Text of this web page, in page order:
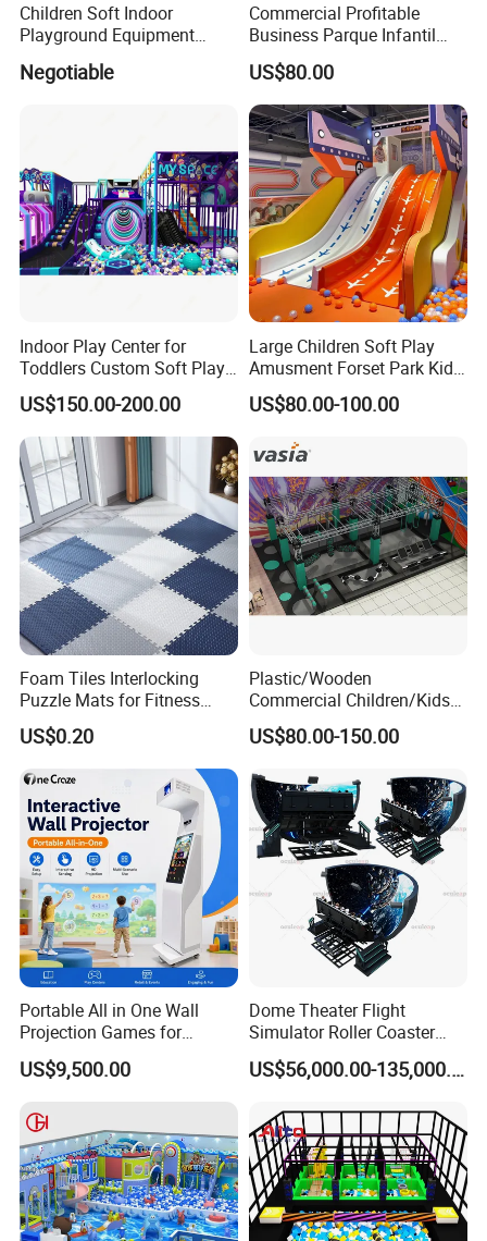
Children Soft Indoor
Playground Equipment
Naughty Castle
Negotiable
Commercial Profitable
Business Parque Infantil
Kids Indoor Playground Soft
Play Park Amusement
Children Playroom
Equipment
US$80.00
Indoor Play Center for
Toddlers Custom Soft Play
Equipment Children's Indoor
Playground
US$150.00-200.00
Large Children Soft Play
Amusment Forset Park Kids
Indoor Playground with
Trampoline
US$80.00-100.00
Foam Tiles Interlocking
Puzzle Mats for Fitness
Sport Workout Play
US$0.20
Plastic/Wooden
Commercial Children/Kids
Indoor/Outdoor Soft Park
Playground for Ninja School
US$80.00-150.00
Portable All in One Wall
Projection Games for
Vacation Bible School
Programs
US$9,500.00
Dome Theater Flight
Simulator Roller Coaster
Simulator 7D Flying Cinema
US$56,000.00-135,000.00